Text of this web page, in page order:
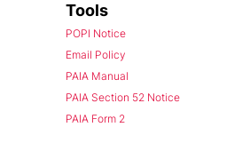
Tools
POPI Notice
Email Policy
PAIA Manual
PAIA Section 52 Notice
PAIA Form 2